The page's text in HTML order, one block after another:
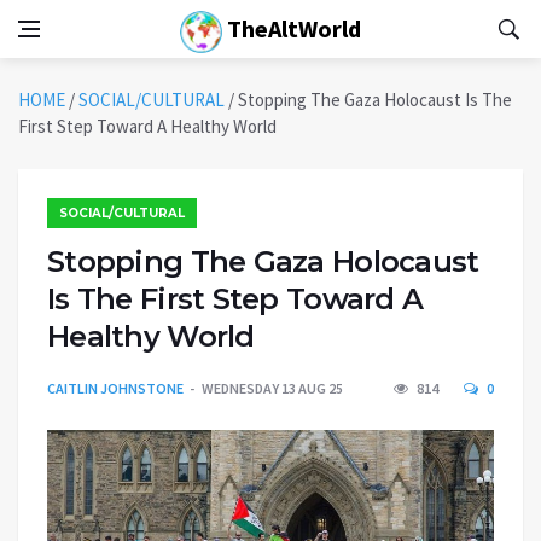
TheAltWorld
HOME /SOCIAL/CULTURAL /Stopping The Gaza Holocaust Is The
First Step Toward A Healthy World
SOCIAL/CULTURAL
Stopping The Gaza Holocaust
Is The First Step Toward A
Healthy World
CAITLIN JOHNSTONE WEDNESDAY 13 AUG 25 814 0